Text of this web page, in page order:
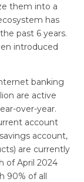
them into a
has
past 6 years.
introduced
banking
are active
over-year.
account
account,
are currently
of April 2024
90% of all